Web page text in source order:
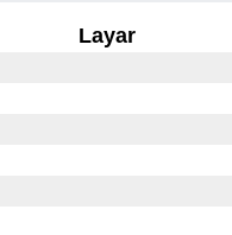
Layar